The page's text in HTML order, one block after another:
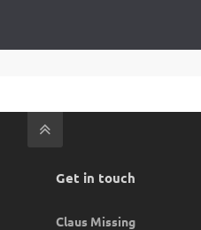
Get in touch
Claus Missing